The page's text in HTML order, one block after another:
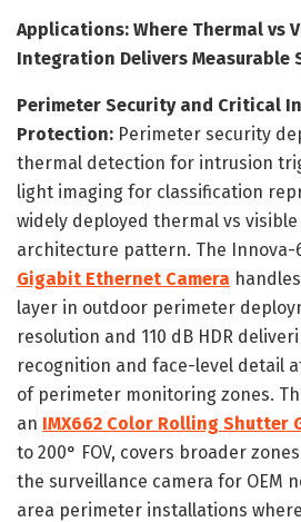
Applications: Where Thermal vs
Integration Delivers Measurable
Perimeter Security and Critical
Protection: Perimeter security
thermal detection for intrusion
light imaging for classification
widely deployed thermal vs
architecture pattern. The Innova-
Gigabit Ethernet Camera
layer in outdoor perimeter
resolution and 110 dB HDR
recognition and face-level detail
of perimeter monitoring zones.
an IMX662 Color Rolling Shutter
to 200° FOV, covers broader
the surveillance camera for OEM
area perimeter installations